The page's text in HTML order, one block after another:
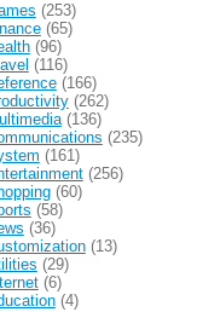
(253)
(65)
(96)
(116)
(166)
(262)
(136)
(235)
(161)
(256)
(60)
(58)
(36)
(13)
(29)
(6)
(4)